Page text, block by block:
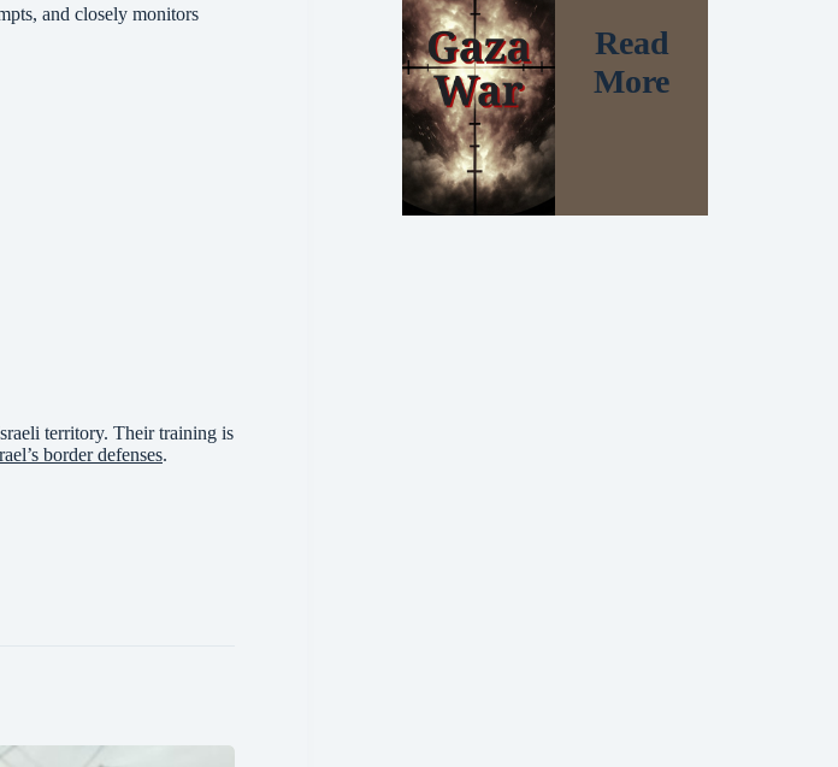
and closely monitors
territory. Their training is
border defenses.
Read
More